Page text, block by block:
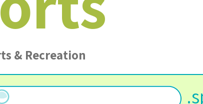
& Recreation
.